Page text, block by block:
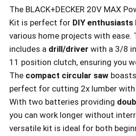
The BLACK+DECKER 20V MAX
Kit is perfect for DIY enthusiasts
various home projects with ease.
includes a drill/driver with a 3/8
11 position clutch, ensuring you
The compact circular saw
perfect for cutting 2x lumber
With two batteries providing
you can work longer without
versatile kit is ideal for both